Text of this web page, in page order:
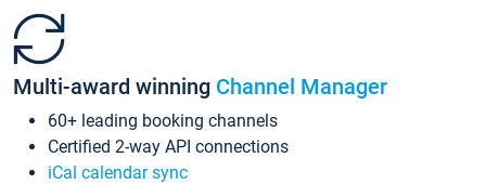
Multi-award winning Channel Manager
60+ leading booking channels
Certified 2-way API connections
iCal calendar sync